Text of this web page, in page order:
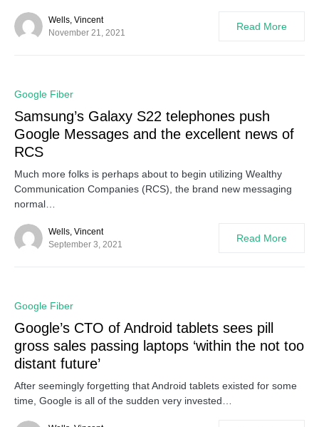
Wells, Vincent
November 21, 2021
Read More
Google Fiber
Samsung’s Galaxy S22 telephones push
Google Messages and the excellent news of
RCS
Much more folks is perhaps about to begin utilizing Wealthy
Communication Companies (RCS), the brand new messaging
normal…
Wells, Vincent
September 3, 2021
Read More
Google Fiber
Google’s CTO of Android tablets sees pill
gross sales passing laptops ‘within the not too
distant future’
After seemingly forgetting that Android tablets existed for some
time, Google is all of the sudden very invested…